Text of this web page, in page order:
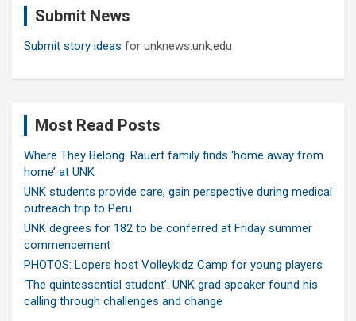
Submit News
Submit story ideas for unknews.unk.edu
Most Read Posts
Where They Belong: Rauert family finds ‘home away from
home’ at UNK
UNK students provide care, gain perspective during medical
outreach trip to Peru
UNK degrees for 182 to be conferred at Friday summer
commencement
PHOTOS: Lopers host Volleykidz Camp for young players
‘The quintessential student’: UNK grad speaker found his
calling through challenges and change